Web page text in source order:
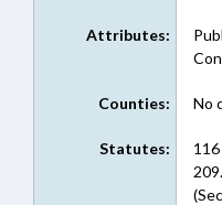
Attributes:
Counties: No
Statutes: